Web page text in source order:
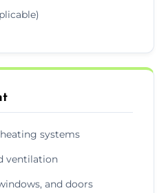
systems
ventilation
and doors